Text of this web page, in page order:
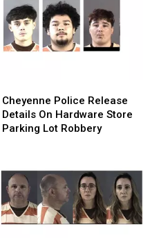
Police
Release
Details
Store
Parking
Lot
Robbery
Cheyenne Police Release
Details On Hardware Store
Parking Lot Robbery
Police
Release
Details
Store
Parking
Lot
Robbery